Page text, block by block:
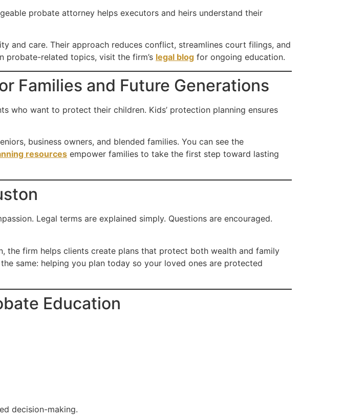
probate attorney helps executors and heirs understand their
and care. Their approach reduces conflict, streamlines court filings, and
probate-related topics, visit the firm’s legal blog for ongoing education.
Families and Future Generations
who want to protect their children. Kids’ protection planning ensures
business owners, and blended families. You can see the
resources empower families to take the first step toward lasting
Legal terms are explained simply. Questions are encouraged.
the firm helps clients create plans that protect both wealth and family
same: helping you plan today so your loved ones are protected
Education
decision-making.